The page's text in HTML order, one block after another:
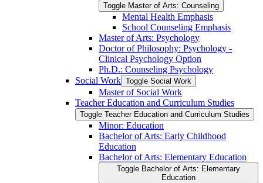
Toggle Master of Arts: Counseling
Mental Health Emphasis
School Counseling Emphasis
Master of Arts: Psychology
Doctor of Philosophy: Psychology -​
Clinical Psychology Option
Ph.D.: Counseling Psychology
Social Work Toggle Social Work
Master of Social Work
Teacher Education and Curriculum Studies
Toggle Teacher Education and Curriculum Studies
Minor: Education
Bachelor of Arts: Early Childhood
Education
Bachelor of Arts: Elementary Education
Toggle Bachelor of Arts: Elementary
Education